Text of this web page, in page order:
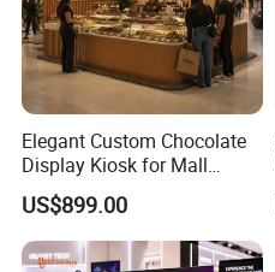
Elegant Custom Chocolate
Display Kiosk for Mall
Showcases
US$899.00